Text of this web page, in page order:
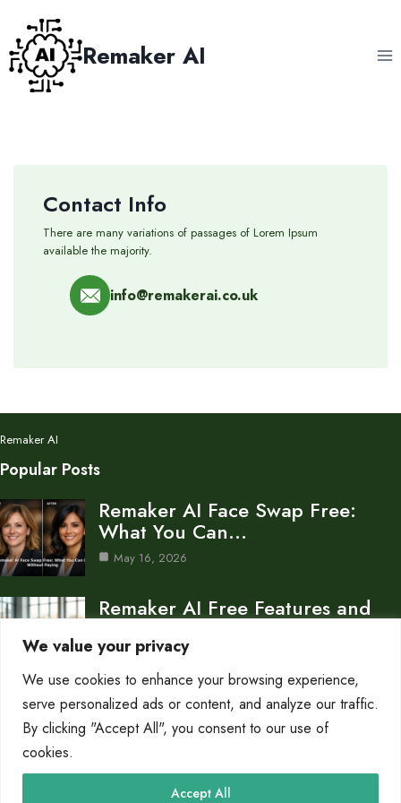
We value your privacy
We use cookies to enhance your browsing experience,
serve personalized ads or content, and analyze our traffic.
By clicking "Accept All", you consent to our use of
cookies.
Accept All
content
Remaker AI
Contact Info
There are many variations of passages of Lorem Ipsum
available the majority.
info@remakerai.co.uk
Remaker AI
Popular Posts
Remaker AI Face Swap Free:
What You Can…
May 16, 2026
Remaker AI Free Features and
Feb 2, 2026
Remake AI Transform Your
Photos with AI